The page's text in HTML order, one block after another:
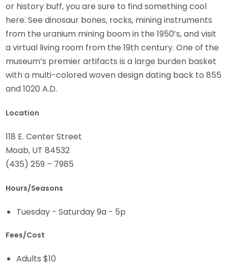
or history buff, you are sure to find something cool
here. See dinosaur bones, rocks, mining instruments
from the uranium mining boom in the 1950’s, and visit
a virtual living room from the 19th century. One of the
museum’s premier artifacts is a large burden basket
with a multi-colored woven design dating back to 855
and 1020 A.D.
Location
118 E. Center Street
Moab, UT 84532
(435) 259 – 7985
Hours/Seasons
Tuesday - Saturday 9a - 5p
Fees/Cost
Adults $10